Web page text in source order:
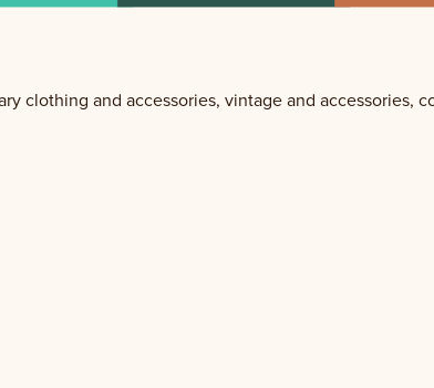
clothing and accessories, vintage and accessories,